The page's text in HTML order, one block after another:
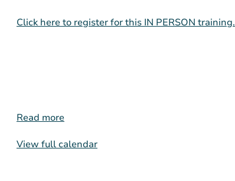
Click here to register for this IN PERSON training.
Read more
View full calendar